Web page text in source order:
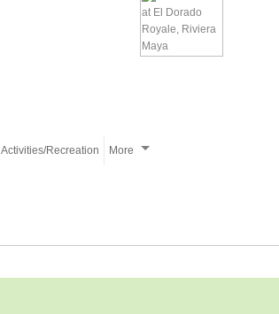
Activities/Recreation More